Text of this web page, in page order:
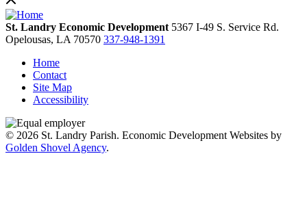
St. Landry Economic Development 5367 I-49 S. Service Rd.
Opelousas, LA 70570 337-948-1391
Home
Contact
Site Map
Accessibility
© 2026 St. Landry Parish. Economic Development Websites by
Golden Shovel Agency.